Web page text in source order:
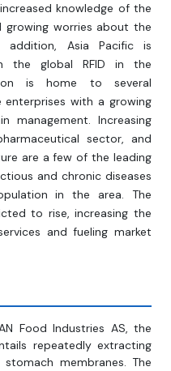
knowledge of the
growing worries about the
Asia Pacific is
the global RFID in the
is home to several
enterprises with a growing
management. Increasing
sector, and
are a few of the leading
and chronic diseases
in the area. The
to rise, increasing the
and fueling market
Food Industries AS, the
repeatedly extracting
membranes. The